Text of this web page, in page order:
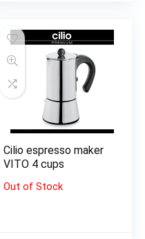
Cilio espresso maker
VITO 4 cups
Out of Stock